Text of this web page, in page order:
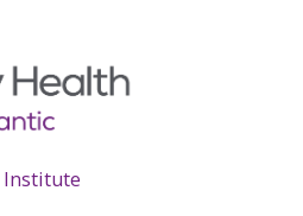
canvas menu
Institute